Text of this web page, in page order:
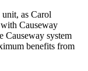
as Carol
Causeway
Causeway system
benefits from